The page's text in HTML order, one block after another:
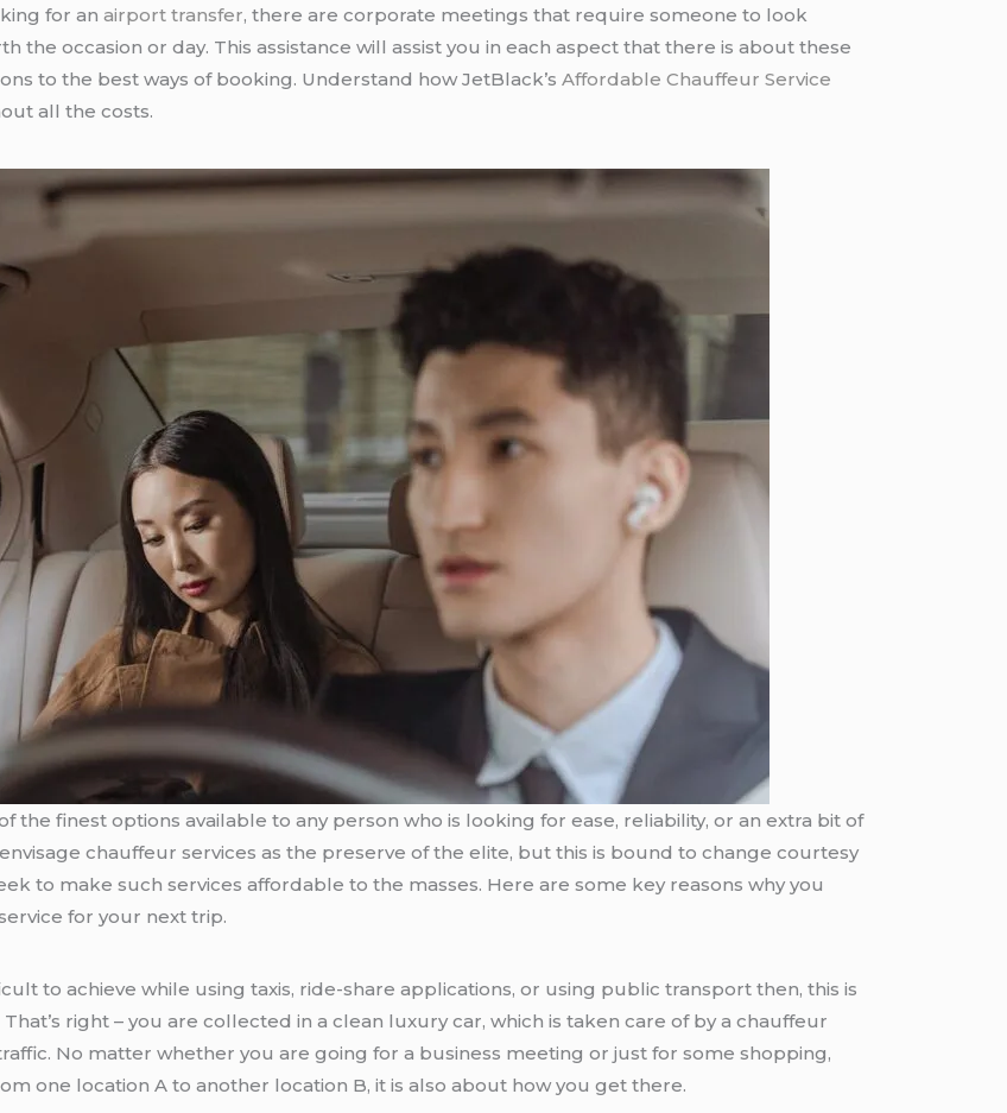
for anairport transfer, there are corporate meetings that require someone to look
the occasion or day. This assistance will assist you in each aspect that there is about these
to the best ways of booking. Understand how JetBlack’sAffordable Chauffeur Service
all the costs.
the finest options available to any person who is looking for ease, reliability, or an extra bit of
chauffeur services as the preserve of the elite, but this is bound to change courtesy
to make such services affordable to the masses. Here are some key reasons why you
for your next trip.
to achieve while using taxis, ride-share applications, or using public transport then, this is
That’s right – you are collected in a clean luxury car, which is taken care of by a chauffeur
No matter whether you are going for a business meeting or just for some shopping,
one location A to another location B, it is also about how you get there.